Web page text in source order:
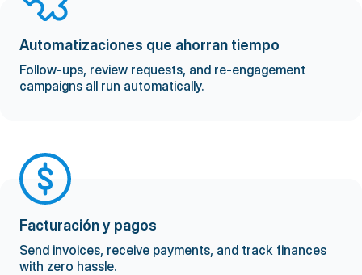
Automatizaciones que ahorran tiempo
Follow-ups, review requests, and re-engagement
campaigns all run automatically.
Facturación y pagos
Send invoices, receive payments, and track finances
with zero hassle.